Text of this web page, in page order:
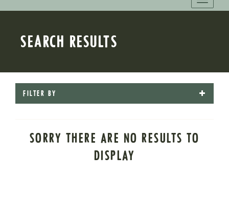
SEARCH RESULTS
FILTER BY
SORRY THERE ARE NO RESULTS TO
DISPLAY